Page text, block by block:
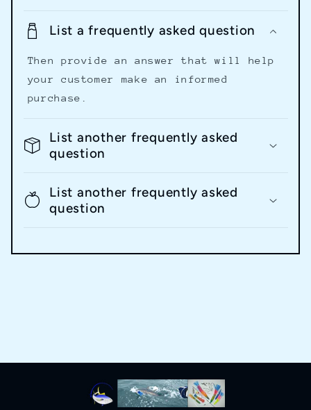
List a frequently asked question
Then provide an answer that will help
your customer make an informed
purchase.
List another frequently asked
question
List another frequently asked
question